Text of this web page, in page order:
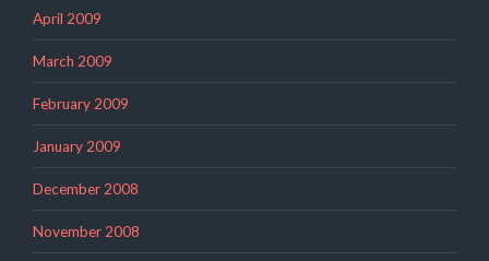
April 2009
March 2009
February 2009
January 2009
December 2008
November 2008